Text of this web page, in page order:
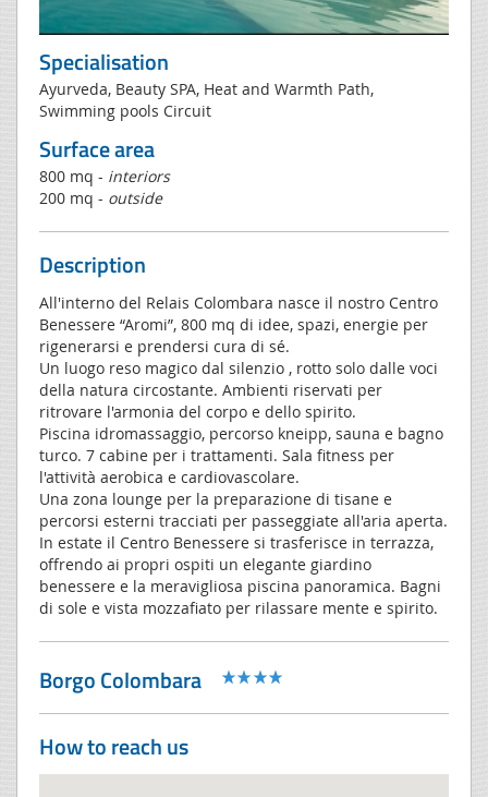
Specialisation
Ayurveda, Beauty SPA, Heat and Warmth Path,
Swimming pools Circuit
Surface area
800 mq - interiors
200 mq - outside
Description
All'interno del Relais Colombara nasce il nostro Centro
Benessere “Aromi”, 800 mq di idee, spazi, energie per
rigenerarsi e prendersi cura di sé.
Un luogo reso magico dal silenzio , rotto solo dalle voci
della natura circostante. Ambienti riservati per
ritrovare l'armonia del corpo e dello spirito.
Piscina idromassaggio, percorso kneipp, sauna e bagno
turco. 7 cabine per i trattamenti. Sala fitness per
l'attività aerobica e cardiovascolare.
Una zona lounge per la preparazione di tisane e
percorsi esterni tracciati per passeggiate all'aria aperta.
In estate il Centro Benessere si trasferisce in terrazza,
offrendo ai propri ospiti un elegante giardino
benessere e la meravigliosa piscina panoramica. Bagni
di sole e vista mozzafiato per rilassare mente e spirito.
Borgo Colombara
How to reach us